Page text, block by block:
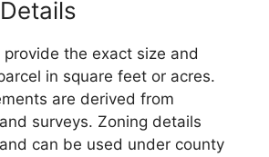
the exact size and
in square feet or acres.
are derived from
surveys. Zoning details
can be used under county